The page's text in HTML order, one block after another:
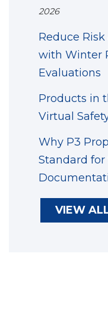
2026
Reduce
with Winter
Evaluations
Products in
Virtual
Why P3
Standard for
VIEW